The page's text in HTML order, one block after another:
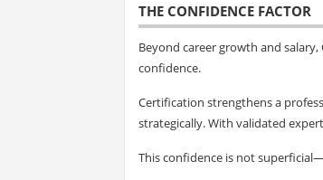
THE CONFIDENCE FACTOR
Beyond career growth and
confidence.
Certification strengthens a
strategically. With validated
This confidence is not